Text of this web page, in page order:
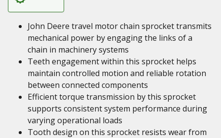
John Deere travel motor chain sprocket transmits
mechanical power by engaging the links of a
chain in machinery systems
Teeth engagement within this sprocket helps
maintain controlled motion and reliable rotation
between connected components
Efficient torque transmission by this sprocket
supports consistent system performance during
varying operational loads
Tooth design on this sprocket resists wear from